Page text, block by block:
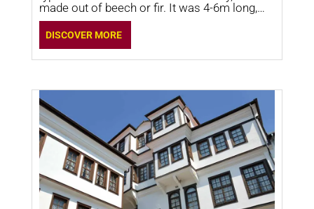
made out of beech or fir. It was 4-6m long,
1.40-1.60m wide,
DISCOVER MORE